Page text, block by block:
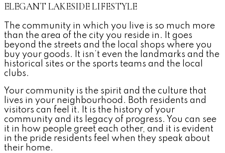
ELEGANT LAKESIDE LIFESTYLE
The community in which you live is so much more
than the area of the city you reside in. It goes
beyond the streets and the local shops where you
buy your goods. It isn’t even the landmarks and the
historical sites or the sports teams and the local
clubs.
Your community is the spirit and the culture that
lives in your neighbourhood. Both residents and
visitors can feel it. It is the history of your
community and its legacy of progress. You can see
it in how people greet each other, and it is evident
in the pride residents feel when they speak about
their home.